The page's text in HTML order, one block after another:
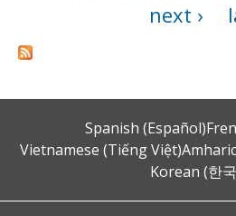
next ›
Spanish (Español)
Vietnamese (Tiếng Việt)
Korean (한